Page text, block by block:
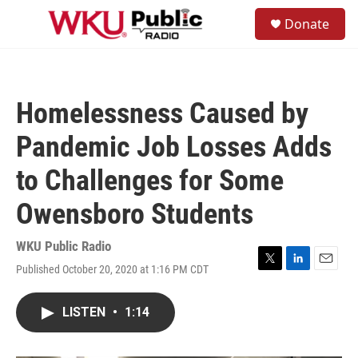
Skip to main content
Donate
Homelessness Caused by
Pandemic Job Losses Adds
to Challenges for Some
Owensboro Students
WKU Public Radio
Published October 20, 2020 at 1:16 PM CDT
T
L
E
LISTEN • 1:14